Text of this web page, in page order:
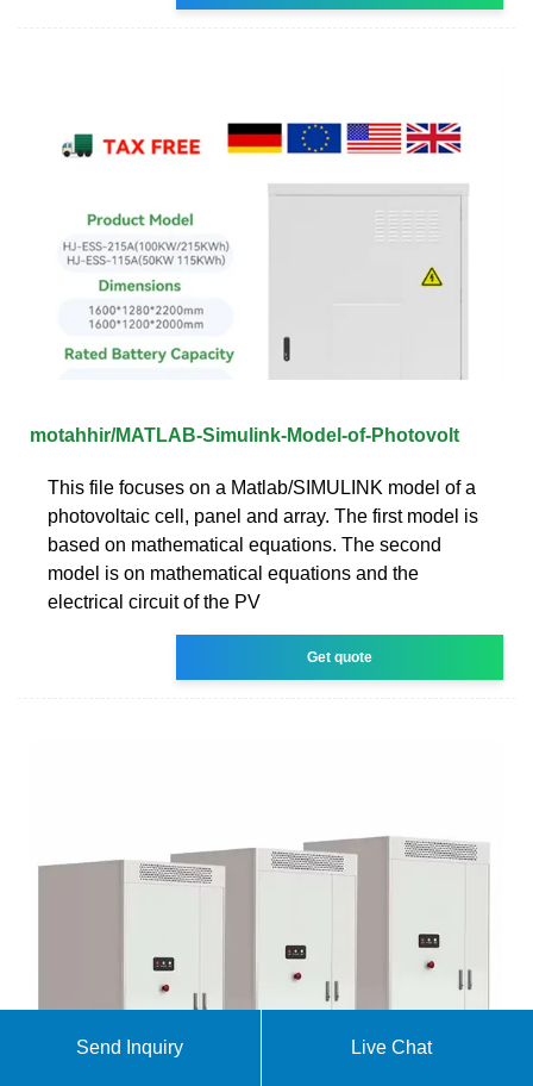
motahhir/MATLAB-Simulink-Model-of-Photovolt
This file focuses on a Matlab/SIMULINK model of a
photovoltaic cell, panel and array. The first model is
based on mathematical equations. The second
model is on mathematical equations and the
electrical circuit of the PV
Get quote
Send Inquiry Live Chat